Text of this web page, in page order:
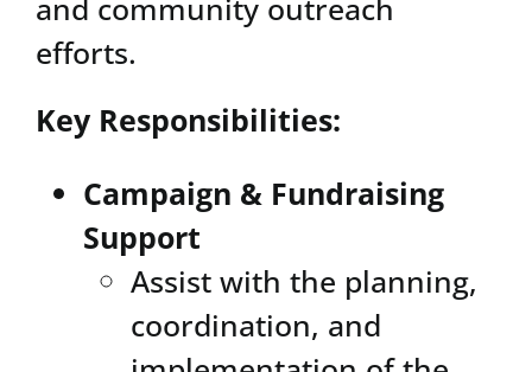
and community outreach
efforts.
Key Responsibilities:
Campaign & Fundraising
Support
Assist with the planning,
coordination, and